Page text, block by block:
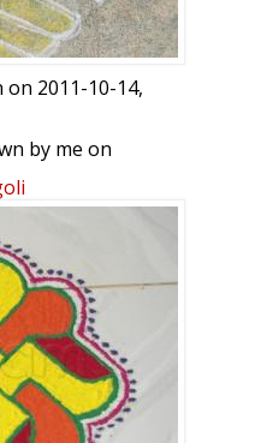
on 2011-10-14,
by me on
your
flower..
powder.,